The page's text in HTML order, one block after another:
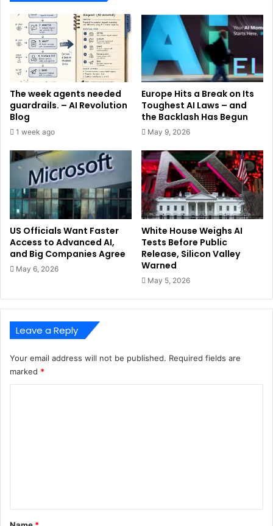
The week agents needed
guardrails. – AI Revolution
Blog
1 week ago
Europe Hits a Break on Its
Toughest AI Laws – and
the Backlash Has Begun
May 9, 2026
US Officials Want Faster
Access to Advanced AI,
and Big Companies Agree
May 6, 2026
White House Weighs AI
Tests Before Public
Release, Silicon Valley
Warned
May 5, 2026
Leave a Reply
Your email address will not be published. Required fields are
marked *
*